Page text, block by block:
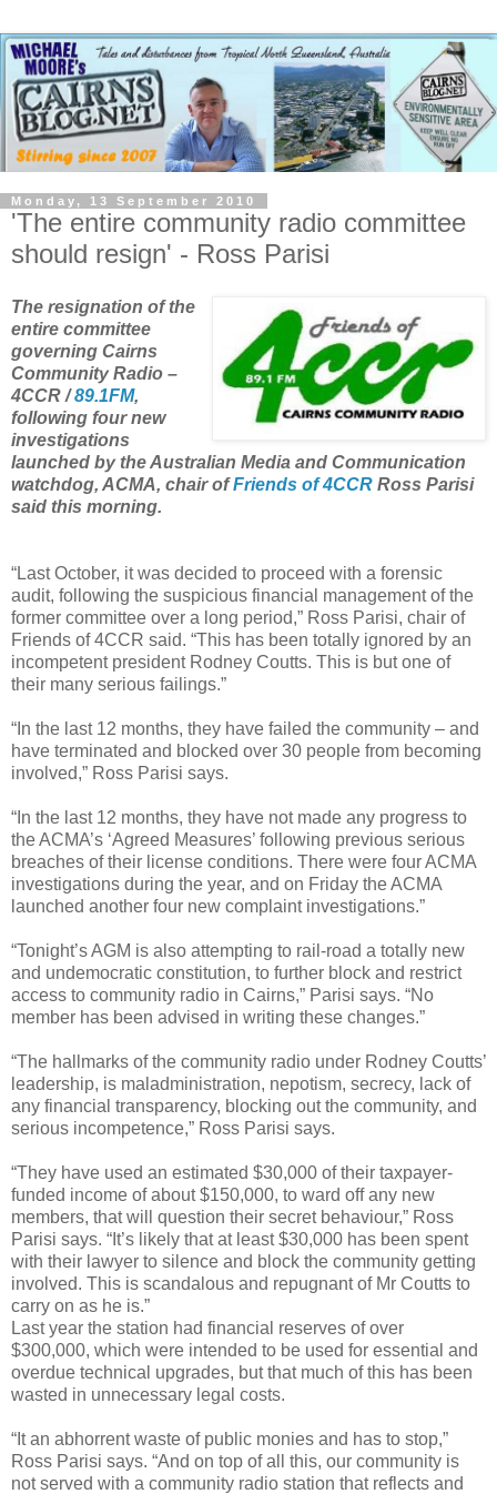
Monday, 13 September 2010
'The entire community radio committee
should resign' - Ross Parisi
The resignation of the
entire committee
governing Cairns
Community Radio –
4CCR /89.1FM,
following four new
investigations
launched by the Australian Media and Communication
watchdog, ACMA, chair ofFriends of 4CCR Ross Parisi
said this morning.
“Last October, it was decided to proceed with a forensic
audit, following the suspicious financial management of the
former committee over a long period,” Ross Parisi, chair of
Friends of 4CCR said. “This has been totally ignored by an
incompetent president Rodney Coutts. This is but one of
their many serious failings.”
“In the last 12 months, they have failed the community – and
have terminated and blocked over 30 people from becoming
involved,” Ross Parisi says.
“In the last 12 months, they have not made any progress to
the ACMA’s ‘Agreed Measures’ following previous serious
breaches of their license conditions. There were four ACMA
investigations during the year, and on Friday the ACMA
launched another four new complaint investigations.”
“Tonight’s AGM is also attempting to rail-road a totally new
and undemocratic constitution, to further block and restrict
access to community radio in Cairns,” Parisi says. “No
member has been advised in writing these changes.”
“The hallmarks of the community radio under Rodney Coutts’
leadership, is maladministration, nepotism, secrecy, lack of
any financial transparency, blocking out the community, and
serious incompetence,” Ross Parisi says.
“They have used an estimated $30,000 of their taxpayer-
funded income of about $150,000, to ward off any new
members, that will question their secret behaviour,” Ross
Parisi says. “It’s likely that at least $30,000 has been spent
with their lawyer to silence and block the community getting
involved. This is scandalous and repugnant of Mr Coutts to
carry on as he is.”
Last year the station had financial reserves of over
$300,000, which were intended to be used for essential and
overdue technical upgrades, but that much of this has been
wasted in unnecessary legal costs.
“It an abhorrent waste of public monies and has to stop,”
Ross Parisi says. “And on top of all this, our community is
not served with a community radio station that reflects and